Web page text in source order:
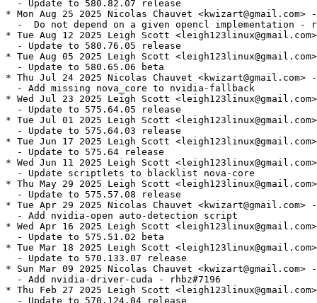
  - Update to 580.82.07 release
* Mon Aug 25 2025 Nicolas Chauvet
-  Do not depend on a given opencl implementation -
* Tue Aug 12 2025 Leigh Scott
  - Update to 580.76.05 release
* Tue Aug 05 2025 Leigh Scott
  - Update to 580.65.06 beta
* Thu Jul 24 2025 Nicolas Chauvet <kwizart@gmail.com>
  - Add missing nova_core to nvidia-fallback
* Wed Jul 23 2025 Leigh Scott
  - Update to 575.64.05 release
* Tue Jul 01 2025 Leigh Scott
  - Update to 575.64.03 release
* Tue Jun 17 2025 Leigh Scott
  - Update to 575.64 release
* Wed Jun 11 2025 Leigh Scott
  - Update scriptlets to blacklist nova-core
* Thu May 29 2025 Leigh Scott
  - Update to 575.57.08 release
* Tue Apr 29 2025 Nicolas Chauvet <kwizart@gmail.com>
  - Add nvidia-open auto-detection script
* Wed Apr 16 2025 Leigh Scott
  - Update to 575.51.02 beta
* Tue Mar 18 2025 Leigh Scott
  - Update to 570.133.07 release
* Sun Mar 09 2025 Nicolas Chauvet <kwizart@gmail.com>
  - Add nvidia-driver-cuda - rhbz#7196
* Thu Feb 27 2025 Leigh Scott
  - Update to 570.124.04 release